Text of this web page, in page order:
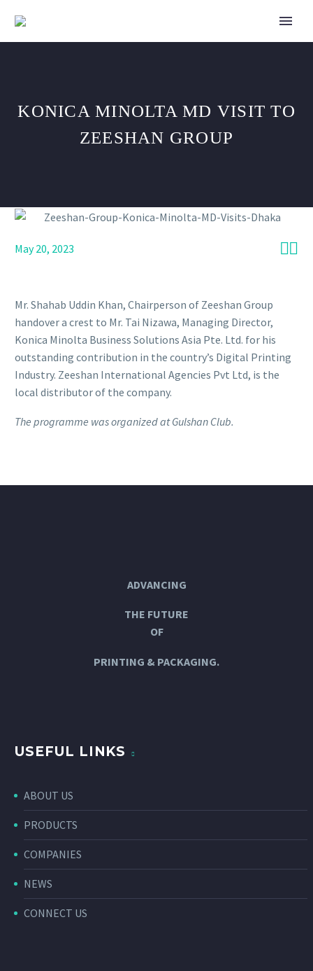
KONICA MINOLTA MD VISIT TO
ZEESHAN GROUP

May 20, 2023
Mr. Shahab Uddin Khan, Chairperson of Zeeshan Group
handover a crest to Mr. Tai Nizawa, Managing Director,
Konica Minolta Business Solutions Asia Pte. Ltd. for his
outstanding contribution in the country’s Digital Printing
Industry. Zeeshan International Agencies Pvt Ltd, is the
local distributor of the company.
The programme was organized at Gulshan Club.
ADVANCING
THE FUTURE
OF
PRINTING & PACKAGING.
USEFUL LINKS
ABOUT US
PRODUCTS
COMPANIES
NEWS
CONNECT US